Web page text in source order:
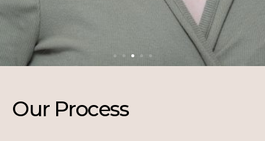
Our Process